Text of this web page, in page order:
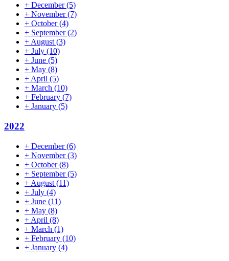
+ December(5)
+ November(7)
+ October(4)
+ September(2)
+August(3)
+ July (10)
+ June (5)
+ May (8)
+April (5)
+ March (10)
+ February (7)
+ January (5)
2022
+ December(6)
+ November(3)
+ October(8)
+ September(5)
+ August (11)
+ July (4)
+ June (11)
+ May (8)
+ April (8)
+ March (1)
+ February (10)
+ January (4)